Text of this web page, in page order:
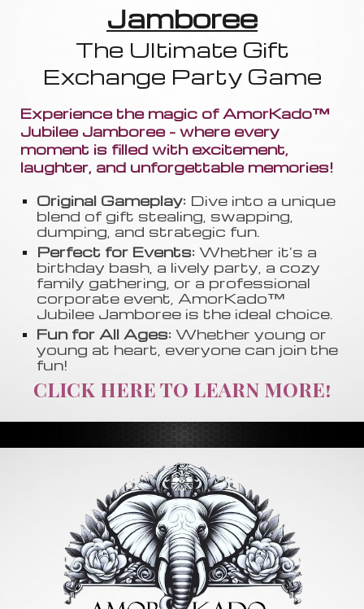
Jamboree
The Ultimate Gift
Exchange Party Game
Experience the magic of AmorKado™
Jubilee Jamboree - where every
moment is filled with excitement,
laughter, and unforgettable memories!
Original Gameplay: Dive into a unique
blend of gift stealing, swapping
dumping, and strategic fun.
Perfect for Events: Whether it's a
birthday bash, a lively party, a cozy
family gathering, or a professional
corporate event, AmorKado™
Jubilee Jamboree is the ideal choice.
Fun for All Ages: Whether young or
young at heart, everyone can join the
fun!
CLICK HERE TO LEARN MORE!